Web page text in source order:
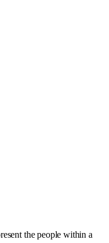
the people within a